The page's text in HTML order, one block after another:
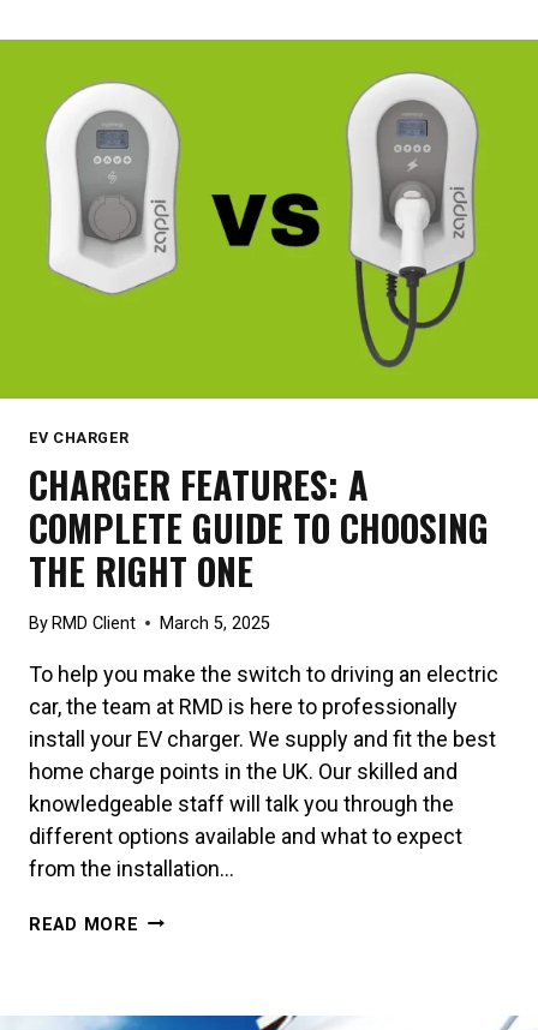
NEED
KNOW
EV CHARGER
CHARGER FEATURES: A
COMPLETE GUIDE TO CHOOSING
THE RIGHT ONE
By RMD Client March 5, 2025
To help you make the switch to driving an electric
car, the team at RMD is here to professionally
install your EV charger. We supply and fit the best
home charge points in the UK. Our skilled and
knowledgeable staff will talk you through the
different options available and what to expect
from the installation…
READ MORE CHARGER
GUIDE